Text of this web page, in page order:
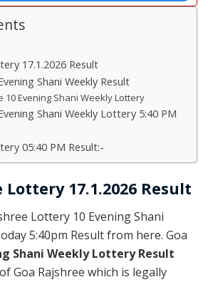
17.1.2026 Result
Shani Weekly Result
10 Evening Shani Weekly Lottery
Shani Weekly Lottery 5:40 PM
05:40 PM Result:-
Lottery 17.1.2026 Result
Lottery 10 Evening Shani
5:40pm Result from here. Goa
Shani Weekly Lottery Result
Goa Rajshree which is legally